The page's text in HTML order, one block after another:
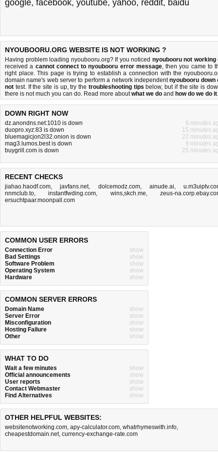
google, facebook, youtube, yahoo, reddit, baidu
NYOUBOORU.ORG WEBSITE IS NOT WORKING ?
Having problem loading nyoubooru.org? If you noticed nyoubooru not working
received a cannot connect to nyoubooru error message, then you came to
right place. This page is trying to establish a connection with the
domain name's web server to perform a network independentnyoubooru down
not test. If the site is up, try the troubleshooting tips below, but if the site is
there is not much you can do. Read more aboutwhat we do and how do we do it.
DOWN RIGHT NOW
dz.anondns.net:1010 is down
9 minutes
duopro.xyz:83 is down
15 minutes
bluemagicjon2l32.onion is down
22 minutes
mag3.lumos.best is down
9 minutes
buygrill.com is down
25 minutes
RECENT CHECKS
jiahao.haodf.com,javfans.net, dolcemodz.com, ainude.ai,
nnmclub.to,instantfwding.com, wins,skch.me,zeus-
ersuchtpaar.moonpall.com
COMMON USER ERRORS
Connection Error
show
Bad Settings
show
Software Problem
show
Operating System
show
Hardware
show
COMMON SERVER ERRORS
Domain Name
show
Server Error
show
Misconfiguration
show
Hosting Failure
show
Other
show
WHAT TO DO
Wait a few minutes
show
Official announcements
show
User reports
show
Contact Webmaster
show
Find Alternatives
show
OTHER HELPFUL WEBSITES:
websitenotworking.com, apy-calculator.com, whatrhymeswith.info,
cheapestdomain.net, currency-exchange-rate.com